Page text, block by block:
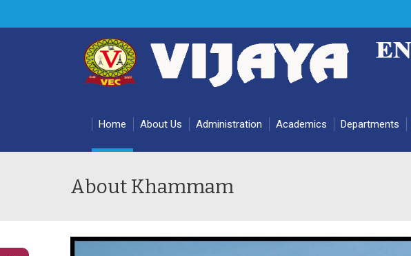
Home About Us Administration Academics Departments
About Khammam